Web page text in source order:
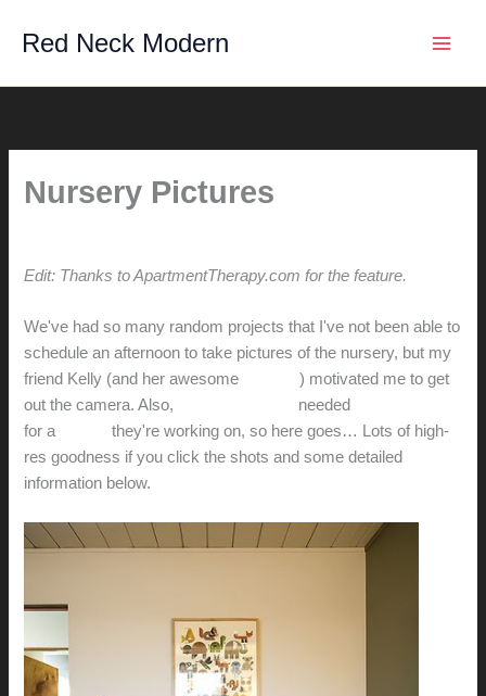
Red Neck Modern
Nursery Pictures
Edit: Thanks to ApartmentTherapy.com for thefeature.
We've had so many random projects that I've not been able to
schedule an afternoon to take pictures of the nursery, but my
friend Kelly (and her awesome
pictures) motivated me to get
out the camera. Also,
needed
for a
they're working on, so here goes… Lots of high-
res goodness if you click the shots and some detailed
information below.